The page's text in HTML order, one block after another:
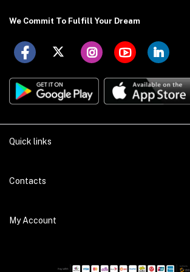
We Commit To Fulfill Your Dream
Quick links
About US
Payment Terms
Return Policy
Contacts
Address
My Account